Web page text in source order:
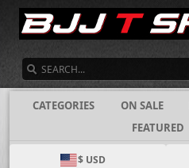
CATEGORIES ON SALE
FEATURED
$ USD